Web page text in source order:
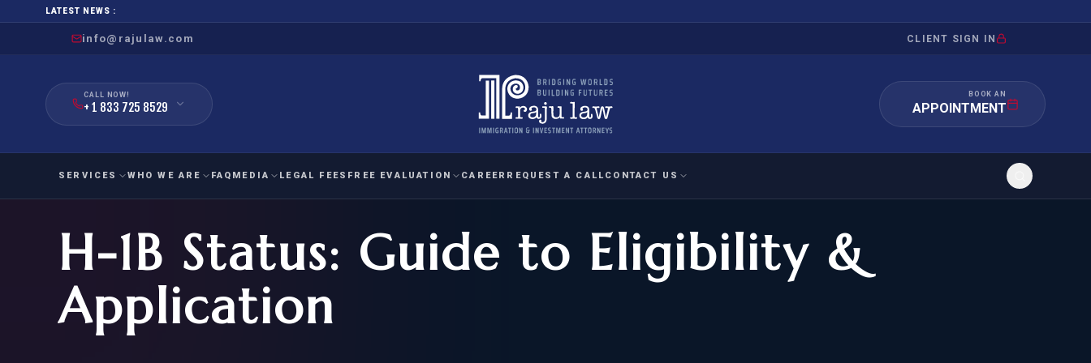
LATEST NEWS :
info@rajulaw.com CLIENT SIGN IN
CALL NOW!
+ 1 833 725 8529
BOOK AN
APPOINTMENT
SERVICES
FAMILY
IMMIGRATION
FOR SPOUSE & CHILDREN
EMPLOYMENT
IMMIGRATION
HUMANITARIAN
IMMIGRATION
IMMIGRATION
APPEAL/INQUIRY
WHO WE ARE FAQ MEDIA LEGAL FEES FREE EVALUATION
National Interest Waiver
EB-1A EVALUATION
CAREER REQUEST A CALL CONTACT US
H-1B Status: Guide to Eligibility &
Application